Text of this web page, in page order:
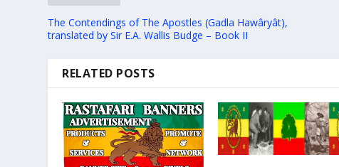
The Contendings of The Apostles (Gadla Hawâryât),
translated by Sir E.A. Wallis Budge – Book II
RELATED POSTS